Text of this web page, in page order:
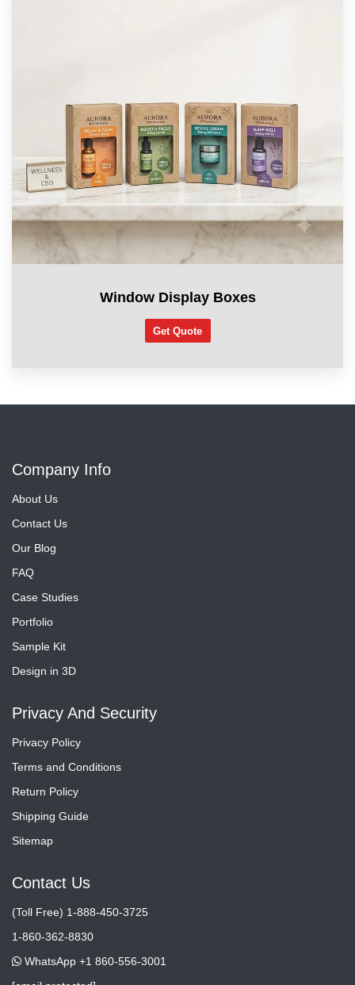
Window Display Boxes
Get Quote
Company Info
About Us
Contact Us
Our Blog
FAQ
Case Studies
Portfolio
Sample Kit
Design in 3D
Privacy And Security
Privacy Policy
Terms and Conditions
Return Policy
Shipping Guide
Sitemap
Contact Us
(Toll Free) 1-888-450-3725
1-860-362-8830
WhatsApp +1 860-556-3001